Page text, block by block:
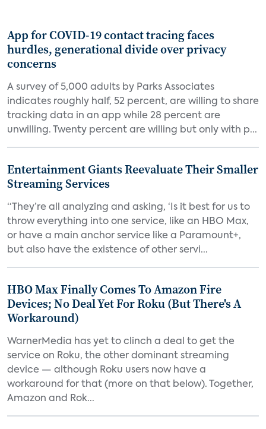
App for COVID-19 contact tracing faces
hurdles, generational divide over privacy
concerns
A survey of 5,000 adults by Parks Associates
indicates roughly half, 52 percent, are willing to share
tracking data in an app while 28 percent are
unwilling. Twenty percent are willing but only with p...
Entertainment Giants Reevaluate Their Smaller
Streaming Services
“They’re all analyzing and asking, ‘Is it best for us to
throw everything into one service, like an HBO Max,
or have a main anchor service like a Paramount+,
but also have the existence of other servi...
HBO Max Finally Comes To Amazon Fire
Devices; No Deal Yet For Roku (But There's A
Workaround)
WarnerMedia has yet to clinch a deal to get the
service on Roku, the other dominant streaming
device — although Roku users now have a
workaround for that (more on that below). Together,
Amazon and Rok...